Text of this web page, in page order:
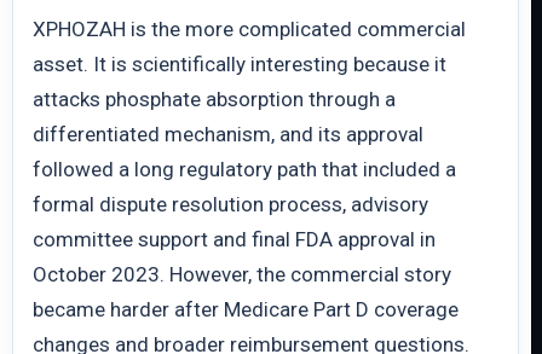
XPHOZAH is the more complicated commercial
asset. It is scientifically interesting because it
attacks phosphate absorption through a
differentiated mechanism, and its approval
followed a long regulatory path that included a
formal dispute resolution process, advisory
committee support and final FDA approval in
October 2023. However, the commercial story
became harder after Medicare Part D coverage
changes and broader reimbursement questions.